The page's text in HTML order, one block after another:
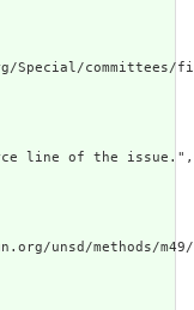
committees/
line of the issue.",
unsd/methods/m49/